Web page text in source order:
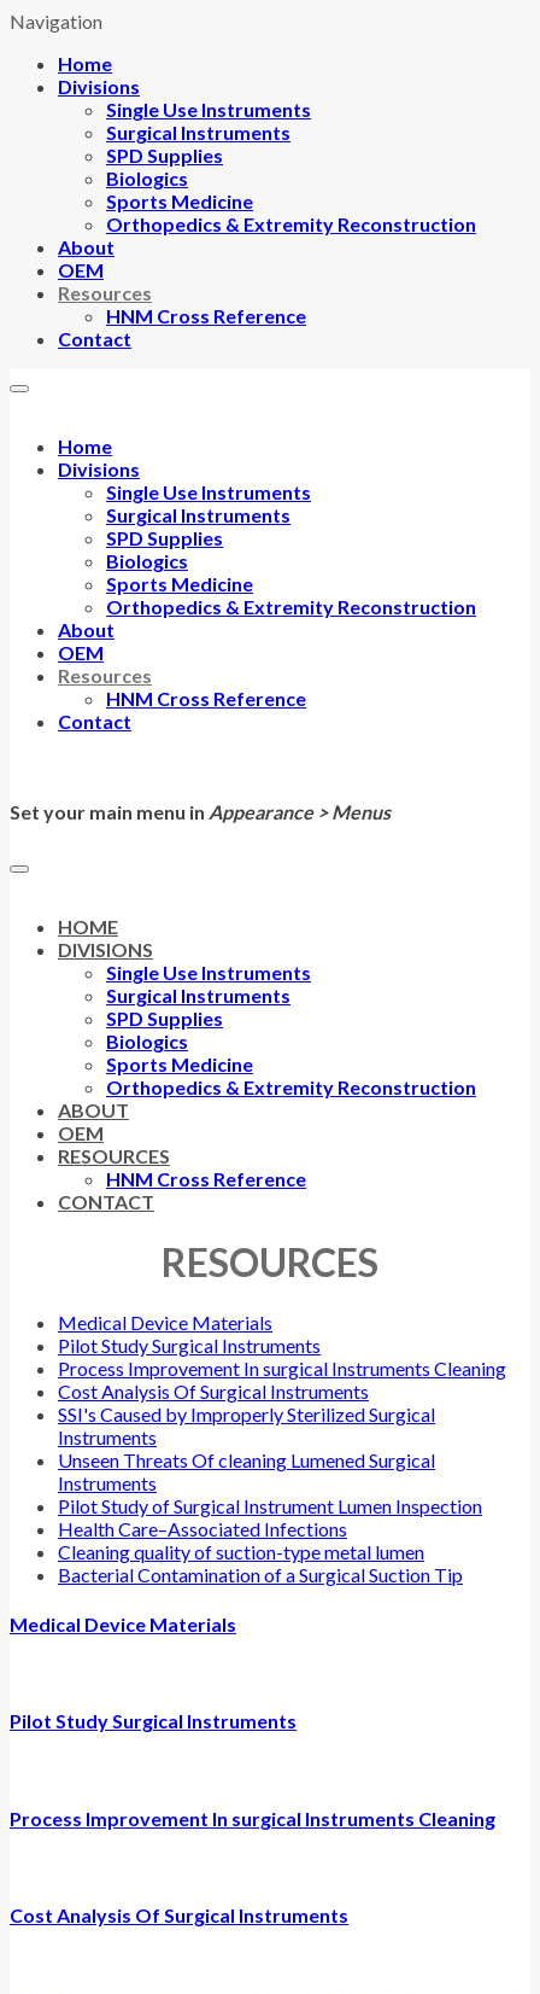
Navigation
Home
Divisions
Single Use Instruments
Surgical Instruments
SPD Supplies
Biologics
Sports Medicine
Orthopedics & Extremity Reconstruction
About
OEM
Resources
HNM Cross Reference
Contact
Home
Divisions
Single Use Instruments
Surgical Instruments
SPD Supplies
Biologics
Sports Medicine
Orthopedics & Extremity Reconstruction
About
OEM
Resources
HNM Cross Reference
Contact
Set your main menu in Appearance > Menus
HOME
DIVISIONS
Single Use Instruments
Surgical Instruments
SPD Supplies
Biologics
Sports Medicine
Orthopedics & Extremity Reconstruction
ABOUT
OEM
RESOURCES
HNM Cross Reference
CONTACT
RESOURCES
Medical Device Materials
Pilot Study Surgical Instruments
Process Improvement In surgical Instruments Cleaning
Cost Analysis Of Surgical Instruments
SSI's Caused by Improperly Sterilized Surgical
Instruments
Unseen Threats Of cleaning Lumened Surgical
Instruments
Pilot Study of Surgical Instrument Lumen Inspection
Health Care–Associated Infections
Cleaning quality of suction-type metal lumen
Bacterial Contamination of a Surgical Suction Tip
Medical Device Materials
Pilot Study Surgical Instruments
Process Improvement In surgical Instruments Cleaning
Cost Analysis Of Surgical Instruments